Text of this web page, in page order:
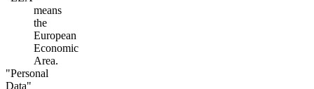
means
the
European
Economic
Area.
"Personal
Data"